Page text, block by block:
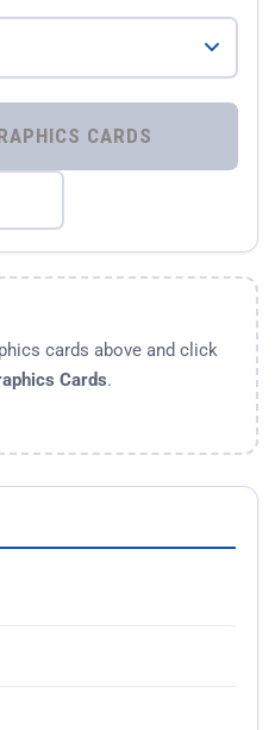
⚡ COMPARE GRAPHICS CARDS
cards above and click
Cards.